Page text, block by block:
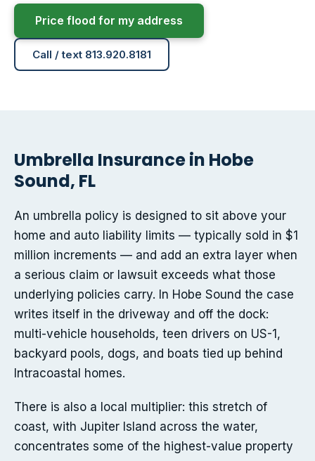
Price flood for my address
Call / text 813.920.8181
Umbrella Insurance in Hobe
Sound, FL
An umbrella policy is designed to sit above your
home and auto liability limits — typically sold in $1
million increments — and add an extra layer when
a serious claim or lawsuit exceeds what those
underlying policies carry. In Hobe Sound the case
writes itself in the driveway and off the dock:
multi-vehicle households, teen drivers on US-1,
backyard pools, dogs, and boats tied up behind
Intracoastal homes.
There is also a local multiplier: this stretch of
coast, with Jupiter Island across the water,
concentrates some of the highest-value property